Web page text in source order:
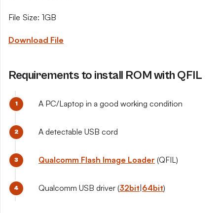
File Size: 1GB
Download File
Requirements to install ROM with QFIL
A PC/Laptop in a good working condition
A detectable USB cord
Qualcomm Flash Image Loader (QFIL)
Qualcomm USB driver (32bit 64bit)